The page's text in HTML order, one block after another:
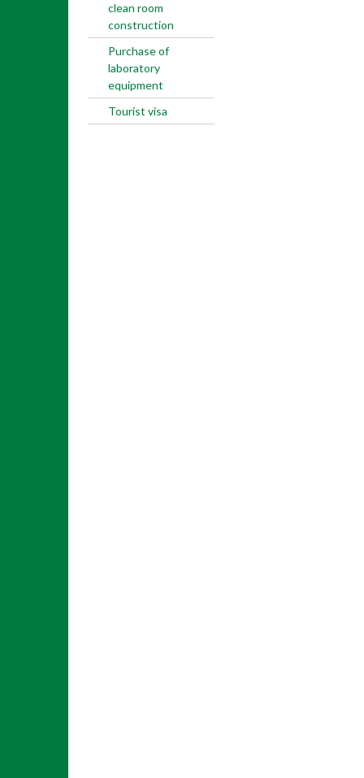
clean room
construction
Purchase of
laboratory
equipment
Tourist visa